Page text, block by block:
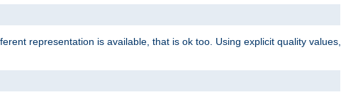
representation is available, that is ok too. Using explicit quality values,